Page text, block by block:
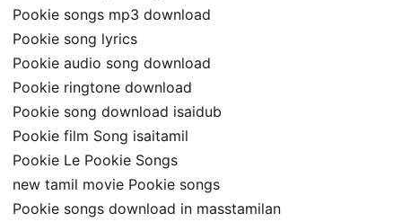
Pookie songs mp3 download
Pookie song lyrics
Pookie audio song download
Pookie ringtone download
Pookie song download isaidub
Pookie film Song isaitamil
Pookie Le Pookie Songs
new tamil movie Pookie songs
Pookie songs download in masstamilan